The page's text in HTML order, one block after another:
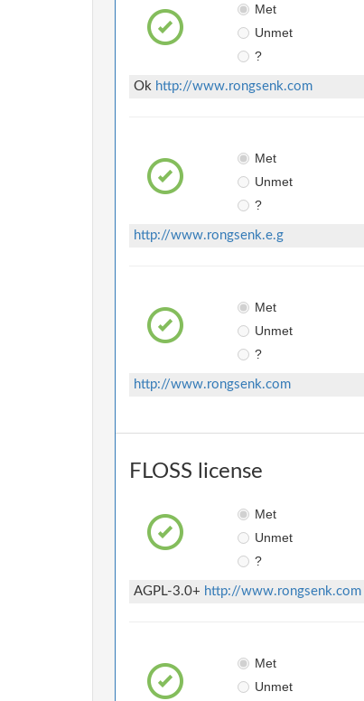
Met
Unmet
?
Ok http://www.rongsenk.com
Met
Unmet
?
http://www.rongsenk.e.g
Met
Unmet
?
http://www.rongsenk.com
FLOSS license
Met
Unmet
?
AGPL-3.0+ http://www.rongsenk.com
Met
Unmet